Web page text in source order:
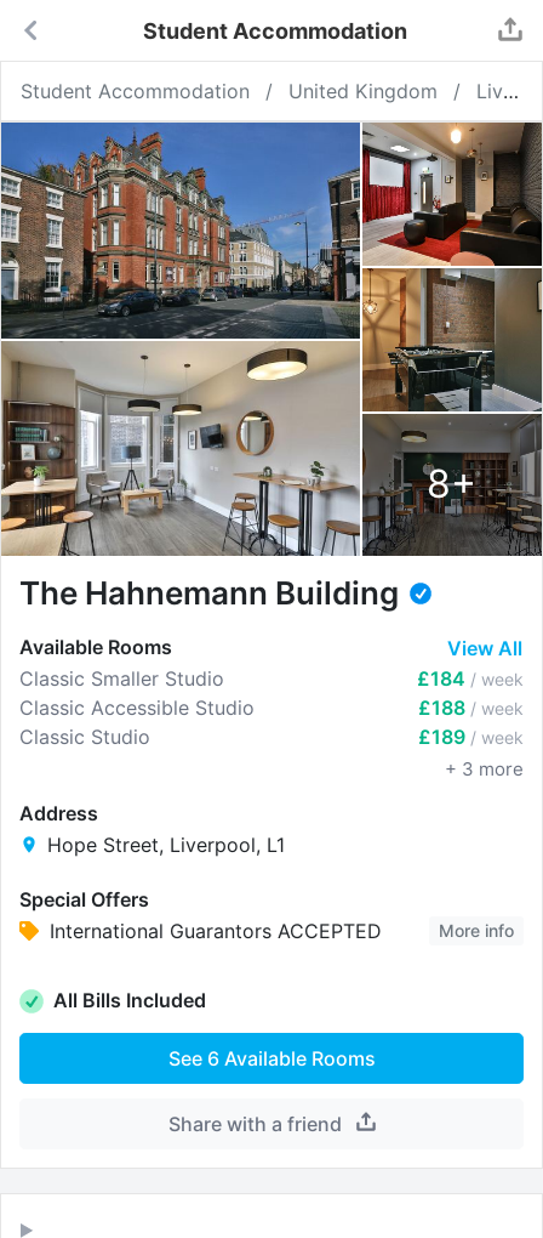
Student Accommodation
Student Accommodation United Kingdom Liverpool
8+
The Hahnemann Building
Available Rooms
View All
Classic Smaller Studio
£184 / week
Classic Accessible Studio £188 / week
Classic Studio £189 / week
+ 3 more
Address
Hope Street, Liverpool, L1
Special Offers
International Guarantors ACCEPTED
More info
All Bills Included
See 6Available Rooms
Share with a friend